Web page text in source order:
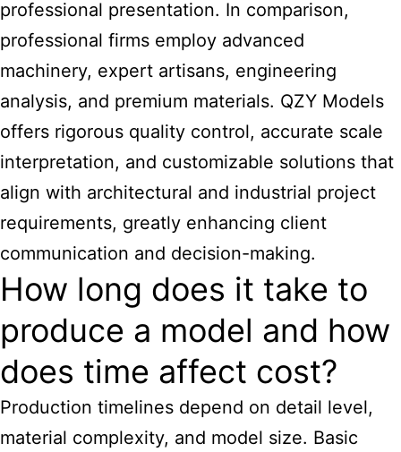
professional presentation. In comparison,
professional firms employ advanced
machinery, expert artisans, engineering
analysis, and premium materials. QZY Models
offers rigorous quality control, accurate scale
interpretation, and customizable solutions that
align with architectural and industrial project
requirements, greatly enhancing client
communication and decision-making.
How long does it take to
produce a model and how
does time affect cost?
Production timelines depend on detail level,
material complexity, and model size. Basic